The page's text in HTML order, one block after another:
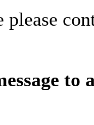
please
to